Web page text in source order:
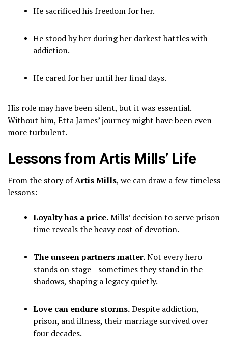
He sacrificed his freedom for her.
He stood by her during her darkest battles with
addiction.
He cared for her until her final days.
His role may have been silent, but it was essential.
Without him, Etta James’ journey might have been even
more turbulent.
Lessons from Artis Mills’ Life
From the story ofArtis Mills, we can draw a few timeless
lessons:
Loyalty has a price.Mills’ decision to serve prison
time reveals the heavy cost of devotion.
The unseen partners matter.Not every hero
stands on stage—sometimes they stand in the
shadows, shaping a legacy quietly.
Love can endure storms.Despite addiction,
prison, and illness, their marriage survived over
four decades.